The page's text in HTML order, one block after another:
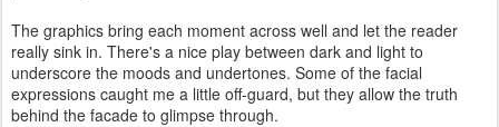
The graphics bring each moment across well and let the reader
really sink in. There's a nice play between dark and light to
underscore the moods and undertones. Some of the facial
expressions caught me a little off-guard, but they allow the truth
behind the facade to glimpse through.